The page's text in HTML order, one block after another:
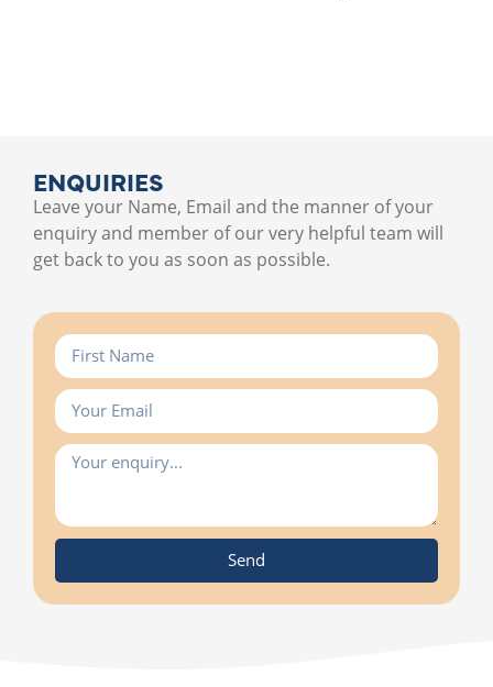
ENQUIRIES
Leave your Name, Email and the manner of your
enquiry and member of our very helpful team will
get back to you as soon as possible.
Send